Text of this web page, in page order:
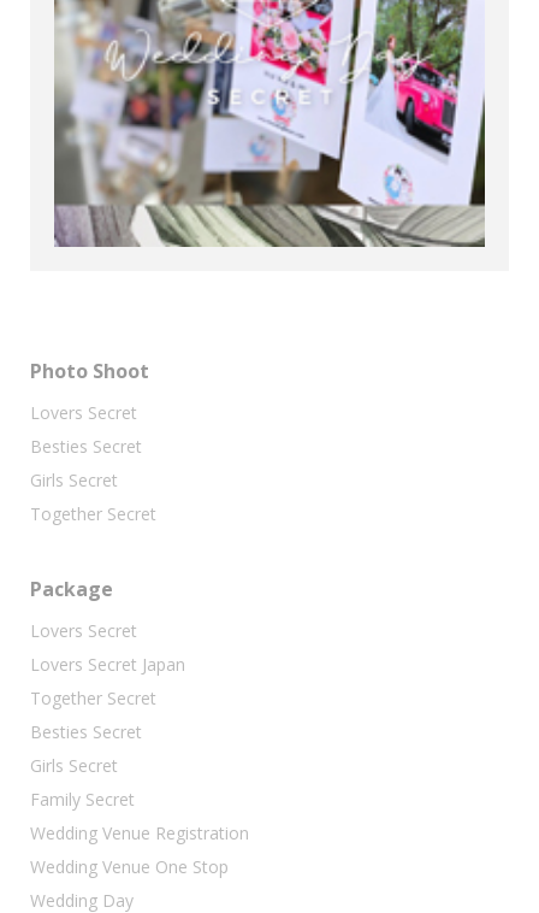
Photo Shoot
Lovers Secret
Besties Secret
Girls Secret
Together Secret
Package
Lovers Secret
Lovers Secret Japan
Together Secret
Besties Secret
Girls Secret
Family Secret
Wedding Venue Registration
Wedding Venue One Stop
Wedding Day